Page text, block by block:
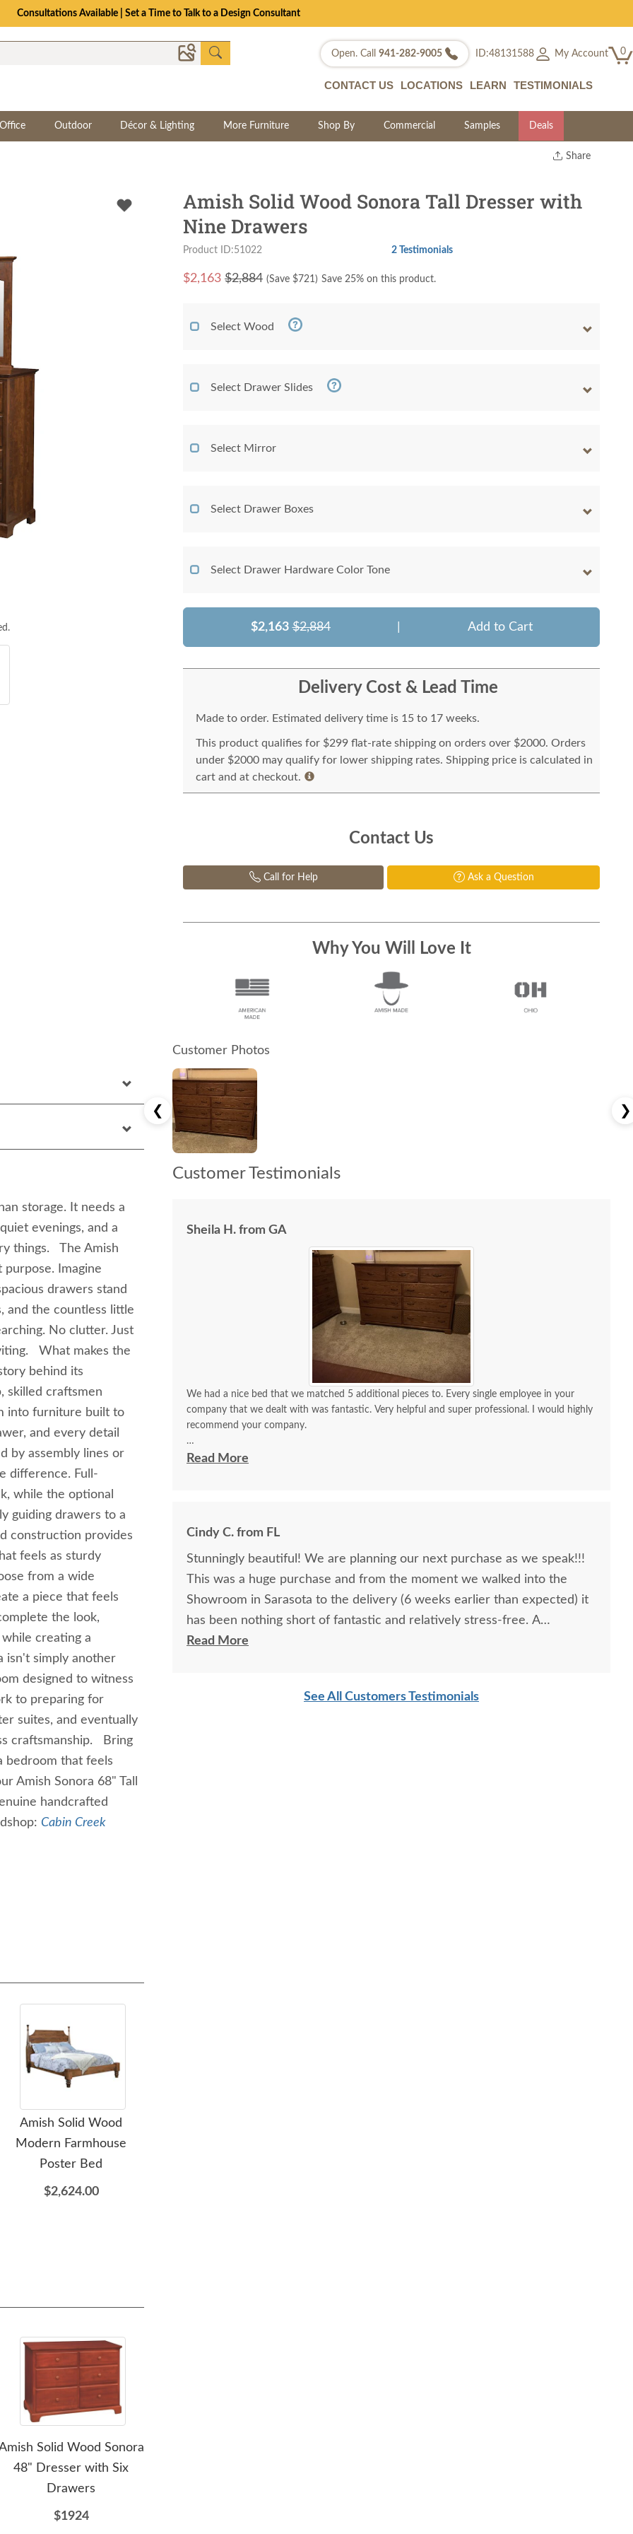
The Crafted for Comfort Event | Save Up to 25% Through 8/11
Open. Call 941-282-9005 ID:48131588 My Account 0
CONTACT US LOCATIONS LEARN TESTIMONIALS
Outdoor Décor & Lighting More Furniture Shop By Commercial Samples Deals
Share
Twitter
storage. It needs a
evenings, and a
things. The Amish
Imagine
drawers stand
and the countless little
No clutter. Just
What makes the
behind its
skilled craftsmen
into furniture built to
and every detail
by assembly lines or
difference. Full-
while the optional
guiding drawers to a
construction provides
feels as sturdy
from a wide
a piece that feels
the look,
creating a
isn't simply another
designed to witness
to preparing for
suites, and eventually
craftsmanship. Bring
bedroom that feels
Amish Sonora 68" Tall
handcrafted
Cabin Creek
Amish Solid Wood
Modern Farmhouse
Poster Bed
$2,624.00
Solid Wood Sonora
48" Dresser with Six
Drawers
$1924
Amish Solid Wood Sonora Tall Dresser with
Nine Drawers
Product ID:51022 2 Testimonials
$2,163 $2,884 (Save $721) Save 25% on this product.
Select Wood
Select Drawer Slides
Select Mirror
Select Drawer Boxes
Select Drawer Hardware Color Tone
$2,163 $2,884 Add to Cart
Delivery Cost & Lead Time
Made to order. Estimated delivery time is 15 to 17 weeks.
This product qualifies for $299 flat-rate shipping on orders over $2000. Orders
under $2000 may qualify for lower shipping rates. Shipping price is calculated in
cart and at checkout.
Contact Us
Call for Help Ask a Question
Why You Will Love It
Customer Photos
❮ ❯
Customer Testimonials
Sheila H. from GA
We had a nice bed that we matched 5 additional pieces to. Every single employee in your
company that we dealt with was fantastic. Very helpful and super professional. I would highly
recommend your company.
The furniture is absolutely wonderfully made. The quality is fantastic. I waited a long time to
Read More
Cindy C. from FL
Stunningly beautiful! We are planning our next purchase as we speak!!!
This was a huge purchase and from the moment we walked into the
Showroom in Sarasota to the delivery (6 weeks earlier than expected) it
has been nothing short of fantastic and relatively stress-free. A
knowledgeable sales associate that was very patient with us and was
We couldn't ask for anything more! Strongly recommend!
Read More
See All Customers Testimonials